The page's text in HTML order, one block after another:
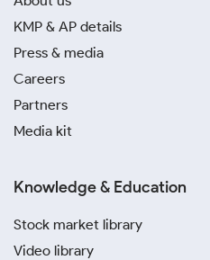
KMP & AP details
Press & media
Careers
Partners
Media kit
Knowledge & Education
Stock market library
Video library